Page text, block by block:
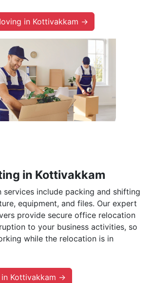
in Kottivakkam →
in Kottivakkam
services include packing and shifting
equipment, and files. Our expert
provide secure office relocation
to your business activities, so
while the relocation is in
Kottivakkam →